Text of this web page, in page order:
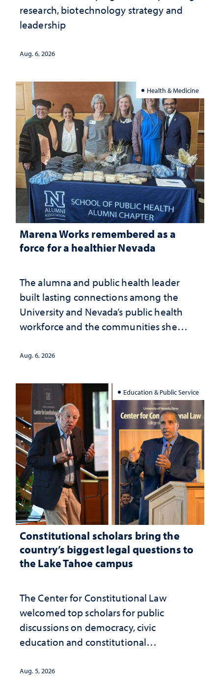
research, biotechnology strategy and
leadership
Aug. 6, 2026
Health & Medicine
Marena Works remembered as a
force for a healthier Nevada
The alumna and public health leader
built lasting connections among the
University and Nevada’s public health
workforce and the communities she
Aug. 6, 2026
Education & Public Service
Constitutional scholars bring the
country’s biggest legal questions to
the Lake Tahoe campus
The Center for Constitutional Law
welcomed top scholars for public
discussions on democracy, civic
education and constitutional
Aug. 5, 2026